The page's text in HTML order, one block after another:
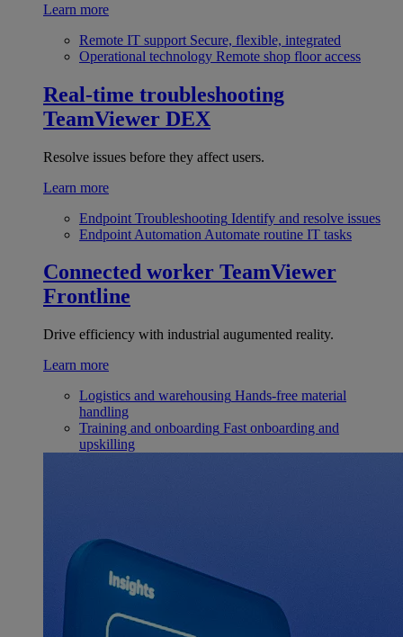
Learn more
Remote IT support Secure, flexible, integrated
Operational technology Remote shop floor access
Real-time troubleshooting
TeamViewer DEX
Resolve issues before they affect users.
Learn more
Endpoint Troubleshooting Identify and resolve issues
Endpoint Automation Automate routine IT tasks
Connected worker TeamViewer
Frontline
Drive efficiency with industrial augumented reality.
Learn more
Logistics and warehousing Hands-free material
handling
Training and onboarding Fast onboarding and
upskilling